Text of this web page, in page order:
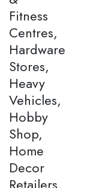
Fitness
Centres,
Hardware
Stores,
Heavy
Vehicles,
Hobby
Shop,
Home
Decor